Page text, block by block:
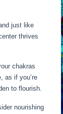
just like
thrives
chakras
as if you’re
to flourish.
nourishing